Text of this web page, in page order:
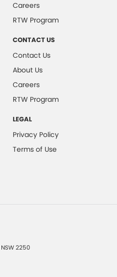
Careers
RTW Program
CONTACT US
Contact Us
About Us
Careers
RTW Program
LEGAL
Privacy Policy
Terms of Use
NSW2250